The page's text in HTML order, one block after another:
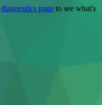
diagnostics page to see what's